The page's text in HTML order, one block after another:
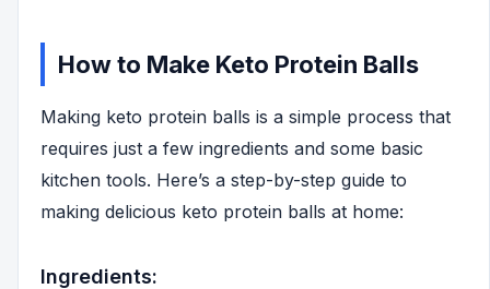
How to Make Keto Protein Balls
Making keto protein balls is a simple process that
requires just a few ingredients and some basic
kitchen tools. Here’s a step-by-step guide to
making delicious keto protein balls at home:
Ingredients: